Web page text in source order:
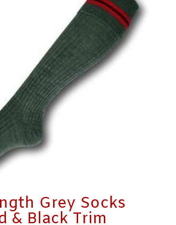
Grey Socks
& Black Trim